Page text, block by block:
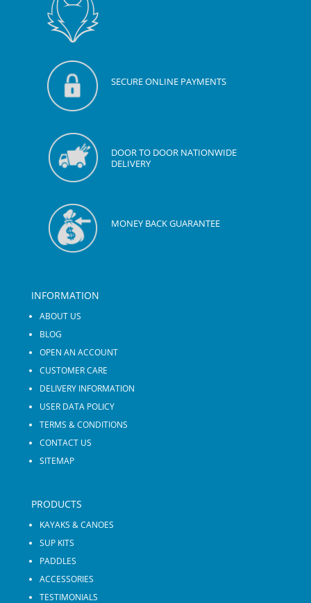
SECURE ONLINE PAYMENTS
DOOR TO DOOR NATIONWIDE
DELIVERY
MONEY BACK GUARANTEE
INFORMATION
ABOUT US
BLOG
OPEN AN ACCOUNT
CUSTOMER CARE
DELIVERY INFORMATION
USER DATA POLICY
TERMS & CONDITIONS
CONTACT US
SITEMAP
PRODUCTS
KAYAKS & CANOES
SUP KITS
PADDLES
ACCESSORIES
TESTIMONIALS